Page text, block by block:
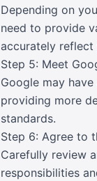
Depending on
need to provide
accurately reflect
Step 5: Meet
Google may
providing more
standards.
Step 6: Agree to
Carefully review
responsibilities